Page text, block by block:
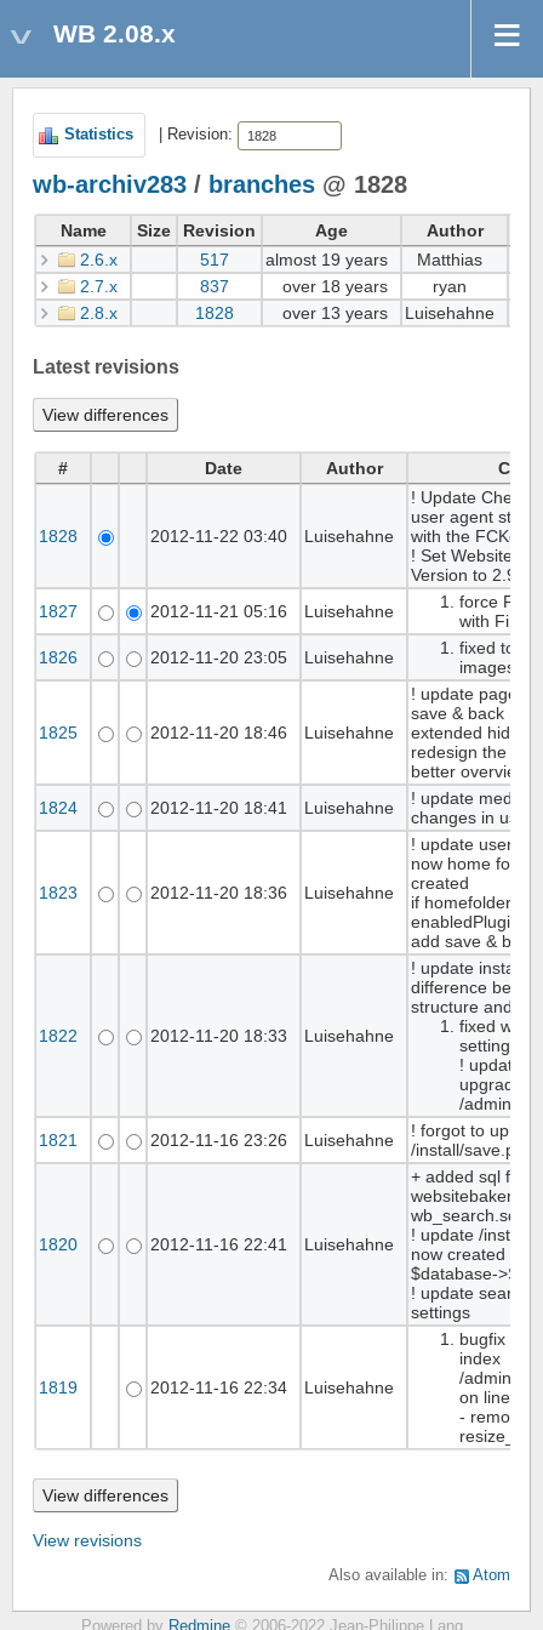
WB 2.08.x
Statistics | Revision:
wb-archiv283 / branches @ 1828
Name Size Revision Age
Author
2.6.x
517 almost 19 years Matthias
2.7.x
837 over 18 years ryan
2.8.x
1828 over 13 years Luisehahne
Latest revisions
# Date Author
1828 2012-11-22 03:40 Luisehahne
! Update
user agent
with the
! Set
Version to 2.9.8
1827
2012-11-21 05:16 Luisehahne
force
with
1826
2012-11-20 23:05 Luisehahne
fixed to
images in
1825 2012-11-20 18:46 Luisehahne
! update page
save & back
extended hide/
redesign the
better overview
1824
2012-11-20 18:41 Luisehahne
! update media
changes in user
1823 2012-11-20 18:36 Luisehahne
! update user
now home
created
if homefolders
enabledPlugin
add save &
1822 2012-11-20 18:33 Luisehahne
! update
difference
structure and
fixed
settings
! update
upgrade-
/admin/
1821
2012-11-16 23:26 Luisehahne
! forgot to
/install/save.php
1820 2012-11-16 22:41 Luisehahne
+ added sql
websitebaker.sql,
wb_search.sql
! update /install/
now created the
$database-
! update search
settings
1819 2012-11-16 22:34 Luisehahne
bugfix
index
/admin/
on line 108
- removed
View revisions
Also available in: Atom